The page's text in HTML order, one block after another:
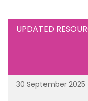
UPDATED
30 September 2025